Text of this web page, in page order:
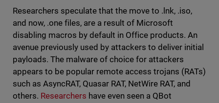
Researchers speculate that the move to .lnk, .iso,
and now, .one files, are a result of Microsoft
disabling macros by default in Office products. An
avenue previously used by attackers to deliver initial
payloads. The malware of choice for attackers
appears to be popular remote access trojans (RATs)
such as AsyncRAT, Quasar RAT, NetWire RAT, and
others. Researchers have even seen a QBot